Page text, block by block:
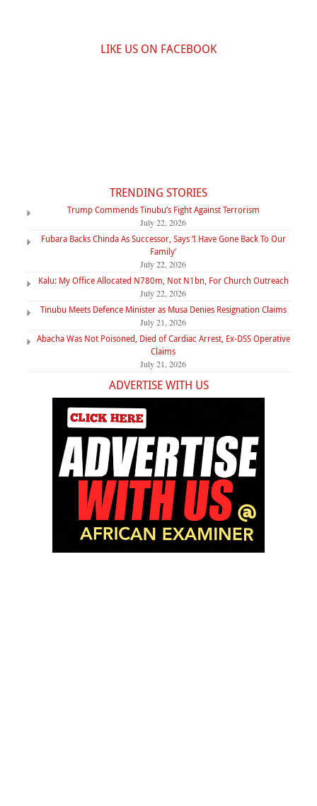
LIKE US ON FACEBOOK
TRENDING STORIES
Trump Commends Tinubu’s Fight Against Terrorism
July 22, 2026
Fubara Backs Chinda As Successor, Says ‘I Have Gone Back To Our
Family’
July 22, 2026
Kalu: My Office Allocated N780m, Not N1bn, For Church Outreach
July 22, 2026
Tinubu Meets Defence Minister as Musa Denies Resignation Claims
July 21, 2026
Abacha Was Not Poisoned, Died of Cardiac Arrest, Ex-DSS Operative
Claims
July 21, 2026
ADVERTISE WITH US